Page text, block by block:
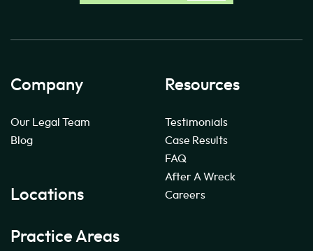
Company
Our Legal Team
Blog
Locations
Resources
Testimonials
Case Results
FAQ
After A Wreck
Careers
Practice Areas